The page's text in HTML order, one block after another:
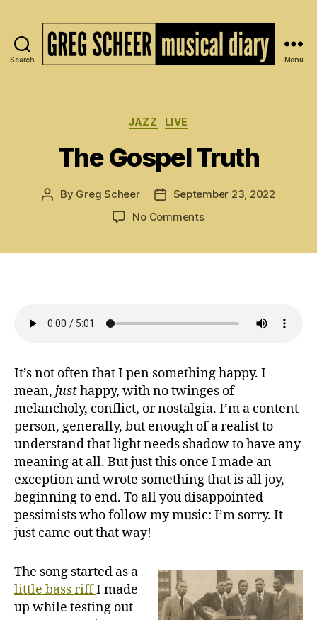
Search
of
Greg
Scheer
Menu
Categories
JAZZ LIVE
The Gospel Truth
Post
By Greg Scheer
PostSeptember 23, 2022
No Commentson
It’s not often that I pen something happy. I
mean, justhappy, with no twinges of
melancholy, conflict, or nostalgia. I’m a content
person, generally, but enough of a realist to
understand that light needs shadow to have any
meaning at all. But just this once I made an
exception and wrote something that is all joy,
beginning to end. To all you disappointed
pessimists who follow my music: I’m sorry. It
just came out that way!
The song started as a
little bass riffI made
up while testing out